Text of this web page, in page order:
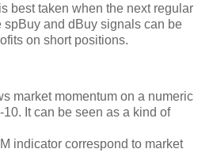
best taken when the next regular
spBuy and dBuy signals can be
on short positions.
market momentum on a numeric
It can be seen as a kind of
indicator correspond to market